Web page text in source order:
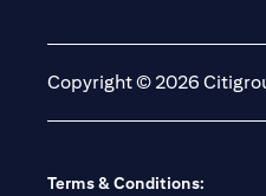
Copyright © 2026
Terms & Conditions: